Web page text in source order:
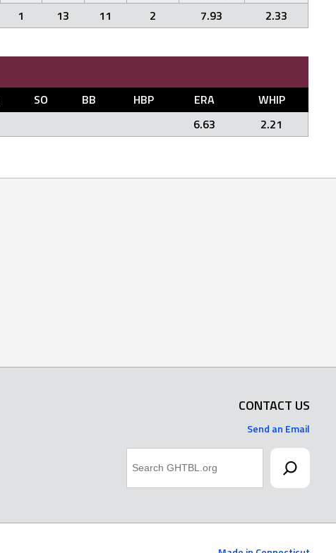
1 13 11 2 7.93 2.33
SO BB HBP ERA
WHIP
6.63 2.21
CONTACT US
Send an Email